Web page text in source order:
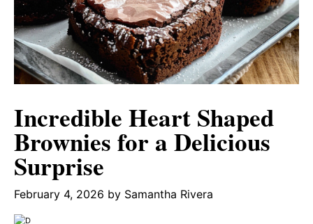
Incredible Heart Shaped
Brownies for a Delicious
Surprise
February 4, 2026 by Samantha Rivera